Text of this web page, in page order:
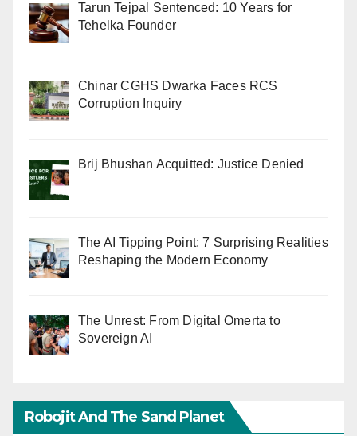
Tarun Tejpal Sentenced: 10 Years for
Tehelka Founder
Chinar CGHS Dwarka Faces RCS
Corruption Inquiry
Brij Bhushan Acquitted: Justice Denied
The AI Tipping Point: 7 Surprising Realities
Reshaping the Modern Economy
The Unrest: From Digital Omerta to
Sovereign AI
Robojit And The Sand Planet